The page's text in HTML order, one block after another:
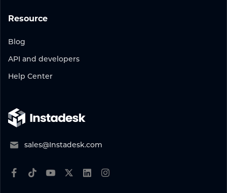
Resource
Blog
API and developers
Help Center
sales@Instadesk.com